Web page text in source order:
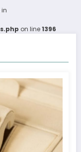
on line1396